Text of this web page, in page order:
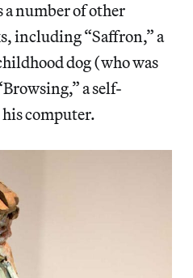
a number of other
including “Saffron,” a
dog (who was
a self-
computer.